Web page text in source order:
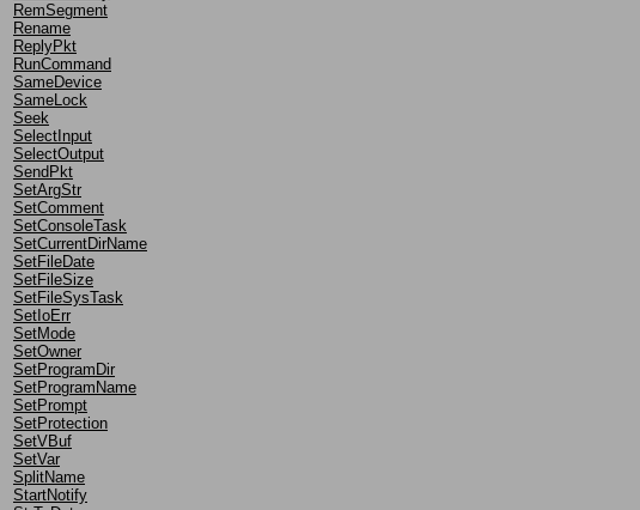
RemSegment
Rename
ReplyPkt
RunCommand
SameDevice
SameLock
Seek
SelectInput
SelectOutput
SendPkt
SetArgStr
SetComment
SetConsoleTask
SetCurrentDirName
SetFileDate
SetFileSize
SetFileSysTask
SetIoErr
SetMode
SetOwner
SetProgramDir
SetProgramName
SetPrompt
SetProtection
SetVBuf
SetVar
SplitName
StartNotify